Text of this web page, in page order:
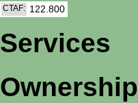
CTAF: 122.800
Services
Ownership